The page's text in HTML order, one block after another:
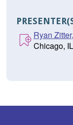
Ryan
Chicago, IL